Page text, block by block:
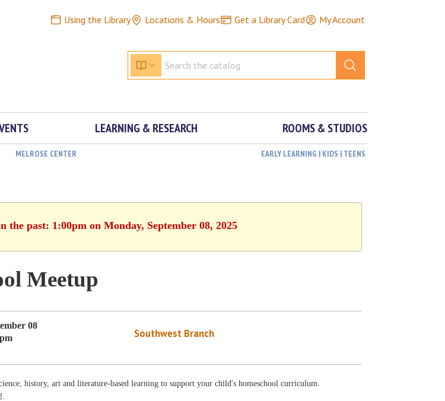
Using the Library Locations & Hours Get a Library Card My Account
LEARNING & RESEARCH ROOMS & STUDIOS
MELROSE CENTER EARLY LEARNING | KIDS | TEENS
the past: 1:00pm on Monday, September 08, 2025
Meetup
08
Southwest Branch
history, art and literature-based learning to support your child's homeschool curriculum.